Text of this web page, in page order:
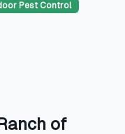
Pest Control
of